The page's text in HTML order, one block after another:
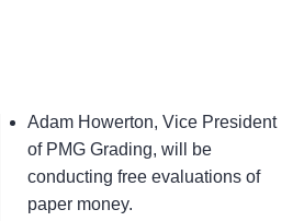
Adam Howerton, Vice President
of PMG Grading, will be
conducting free evaluations of
paper money.